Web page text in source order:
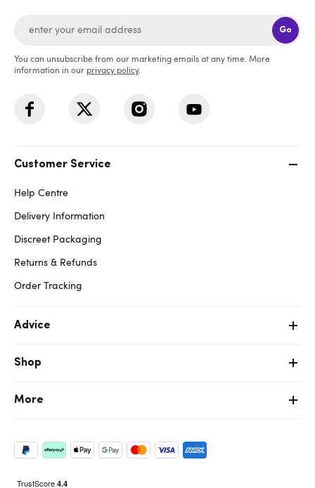
Go
You can unsubscribe from our marketing emails at any time. More
information in our privacy policy.
Customer Service
Help Centre
Delivery Information
Discreet Packaging
Returns & Refunds
Order Tracking
Advice
Shop
More